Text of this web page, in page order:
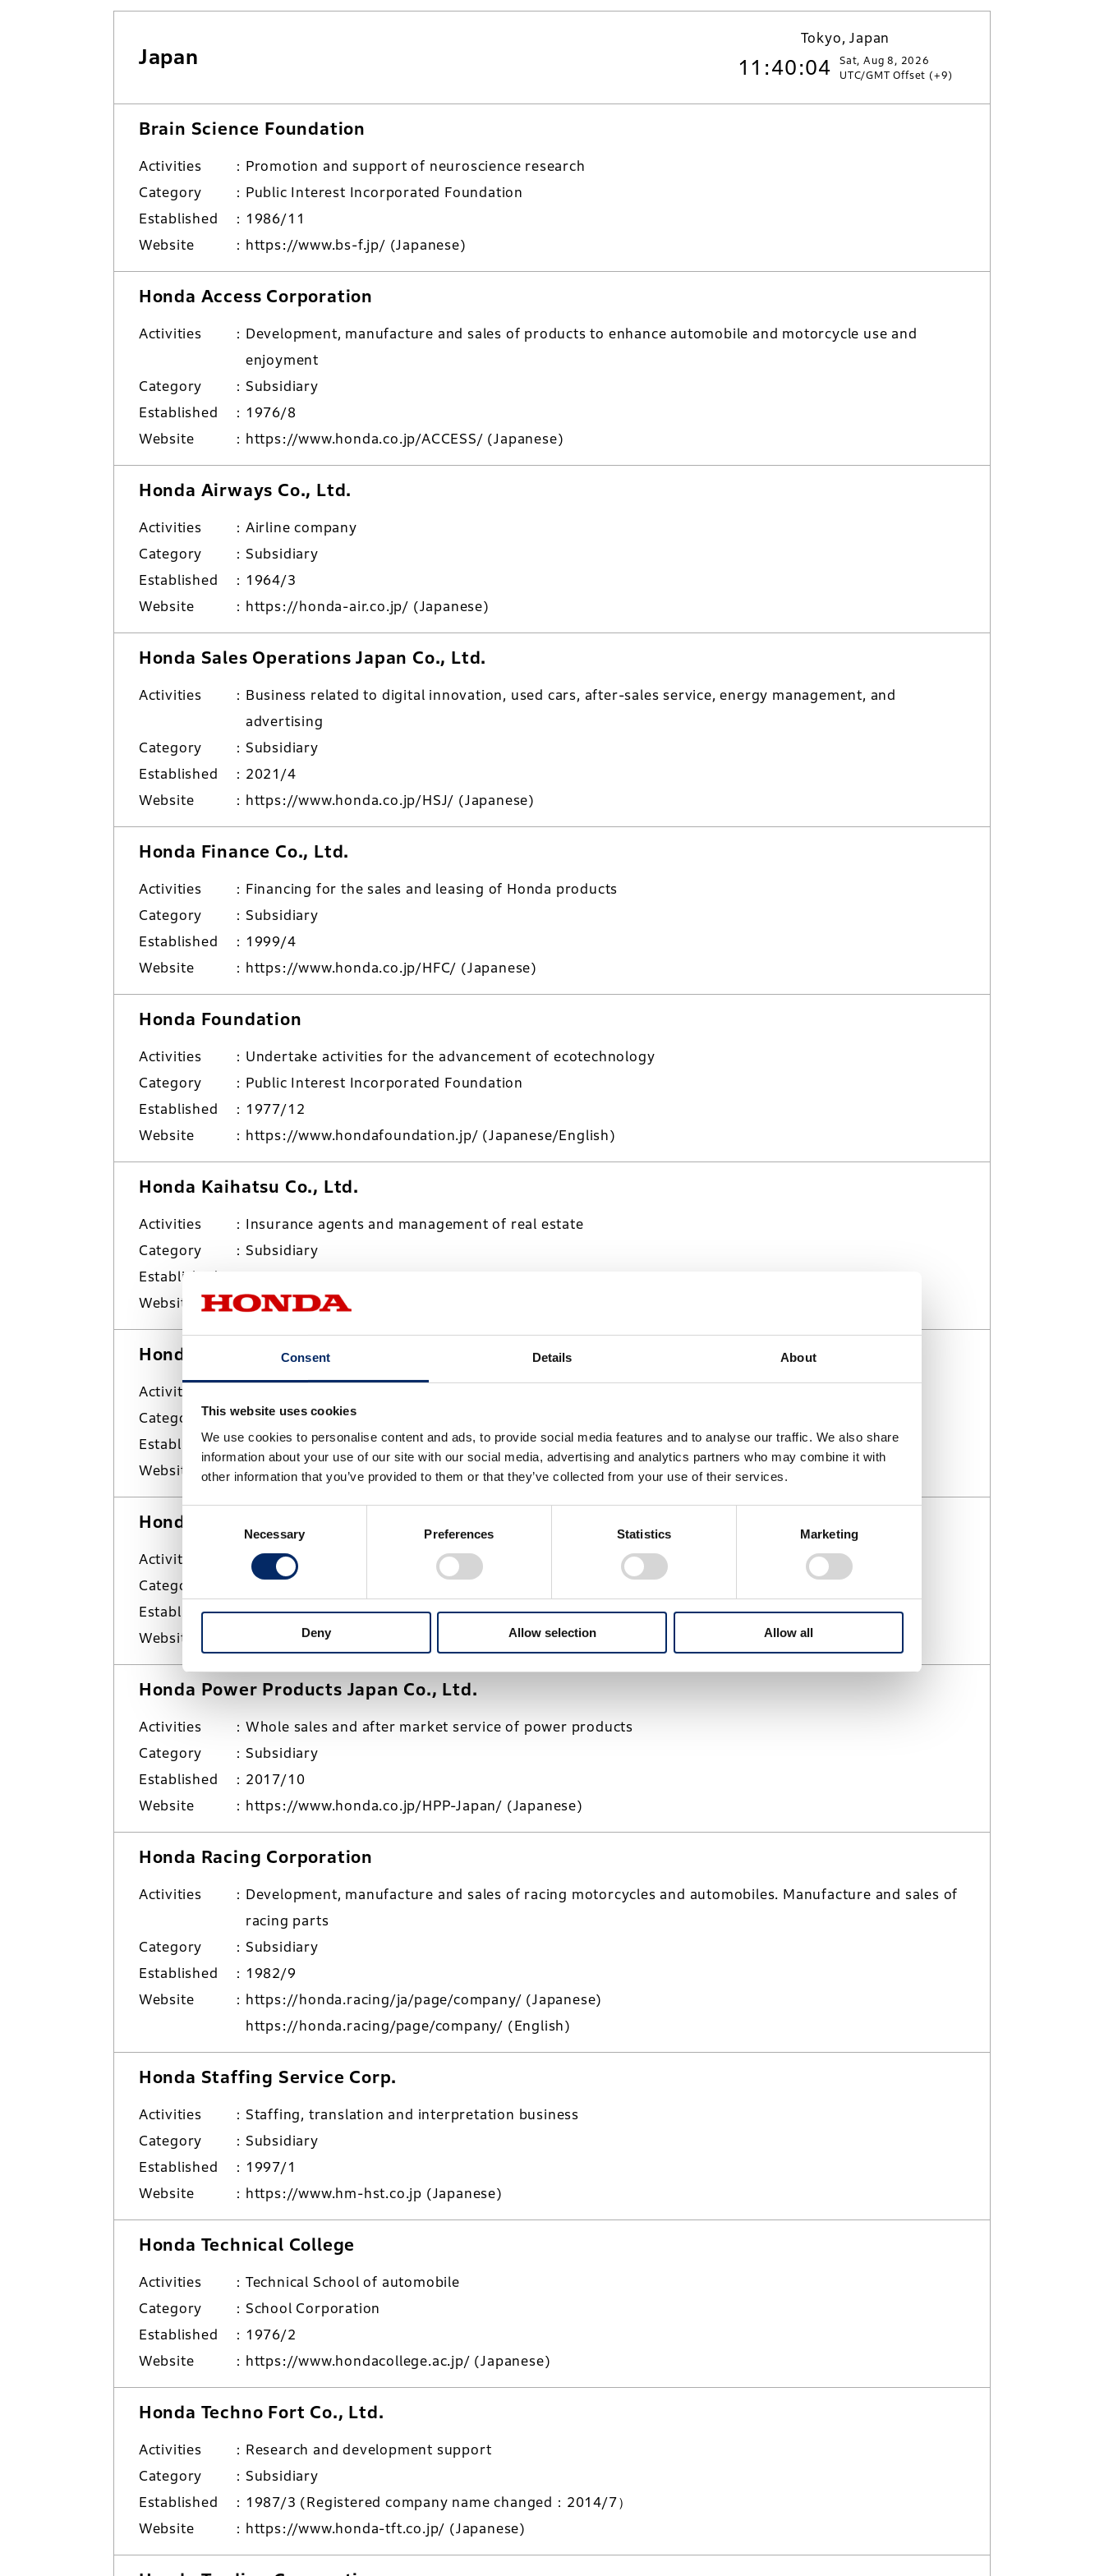
Consent Details About
This website uses cookies
We use cookies to personalise content and ads, to provide social media features and to analyse our traffic. We also share
information about your use of our site with our social media, advertising and analytics partners who may combine it with
other information that you’ve provided to them or that they’ve collected from your use of their services.
Consent
Necessary Preferences Statistics Marketing
Deny Allow selection Allow all
Japan
Tokyo, Japan
11:40:05
Sat, Aug 8, 2026
UTC/GMT Offset (+9)
Brain Science Foundation
Activities
Promotion and support of neuroscience research
Category
Public Interest Incorporated Foundation
Established
1986/11
Website
https://www.bs-f.jp/ (Japanese)
Honda Access Corporation
Activities
Development, manufacture and sales of products to enhance automobile and motorcycle use and
enjoyment
Category
Subsidiary
Established
1976/8
Website
https://www.honda.co.jp/ACCESS/ (Japanese)
Honda Airways Co., Ltd.
Activities
Airline company
Category
Subsidiary
Established
1964/3
Website
https://honda-air.co.jp/ (Japanese)
Honda Sales Operations Japan Co., Ltd.
Activities
Business related to digital innovation, used cars, after-sales service, energy management, and
advertising
Category
Subsidiary
Established
2021/4
Website
https://www.honda.co.jp/HSJ/ (Japanese)
Honda Finance Co., Ltd.
Activities
Financing for the sales and leasing of Honda products
Category
Subsidiary
Established
1999/4
Website
https://www.honda.co.jp/HFC/ (Japanese)
Honda Foundation
Activities
Undertake activities for the advancement of ecotechnology
Category
Public Interest Incorporated Foundation
Established
1977/12
Website
https://www.hondafoundation.jp/ (Japanese/English)
Honda Kaihatsu Co., Ltd.
Activities
Insurance agents and management of real estate
Category
Subsidiary
Established
Website
https://www.honda-kaihatsu.co.jp/
Honda Logistics Inc.
Activities
Category
Subsidiary
Established
2006/10
Website
https://www.honda-logistics.co.jp/(Japanese)
Honda Motorcycle Japan Co., Ltd.
Activities
Sales and marketing of motorcycles
Category
Established
2001/8
Website
https://www.honda.co.jp/HMJ/ (Japanese)
Honda Power Products Japan Co., Ltd.
Activities
Whole sales and after market service of power products
Category
Subsidiary
Established
2017/10
Website
https://www.honda.co.jp/HPP-Japan/ (Japanese)
Honda Racing Corporation
Activities
Development, manufacture and sales of racing motorcycles and automobiles. Manufacture and sales of
racing parts
Category
Subsidiary
Established
1982/9
Website
https://honda.racing/ja/page/company/ (Japanese)
https://honda.racing/page/company/ (English)
Honda Staffing Service Corp.
Activities
Staffing, translation and interpretation business
Category
Subsidiary
Established
1997/1
Website
https://www.hm-hst.co.jp (Japanese)
Honda Technical College
Activities
Technical School of automobile
Category
School Corporation
Established
1976/2
Website
https://www.hondacollege.ac.jp/ (Japanese)
Honda Techno Fort Co., Ltd.
Activities
Research and development support
Category
Subsidiary
Established
1987/3 (Registered company name changed：2014/7）
Website
https://www.honda-tft.co.jp/ (Japanese)